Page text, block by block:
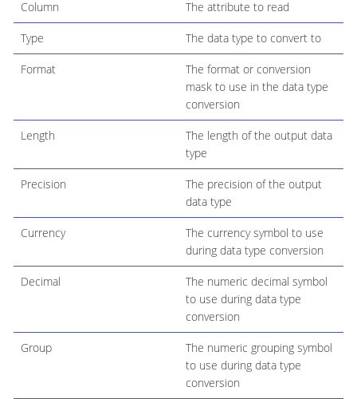
Column The attribute to read
Type The data type to convert to
Format
The format or conversion
mask to use in the data type
conversion
Length
The length of the output data
type
Precision
The precision of the output
data type
Currency
The currency symbol to use
during data type conversion
Decimal
The numeric decimal symbol
to use during data type
conversion
Group
The numeric grouping symbol
to use during data type
conversion